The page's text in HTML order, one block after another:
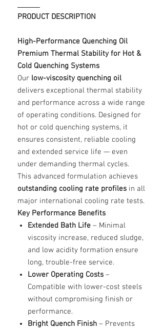
PRODUCT DESCRIPTION
High-Performance Quenching Oil
Premium Thermal Stability for Hot &
Cold Quenching Systems
Our low-viscosity quenching oil
delivers exceptional thermal stability
and performance across a wide range
of operating conditions. Designed for
hot or cold quenching systems, it
ensures consistent, reliable cooling
and extended service life — even
under demanding thermal cycles.
This advanced formulation achieves
outstanding cooling rate profiles in all
major international cooling rate tests.
Key Performance Benefits
Extended Bath Life – Minimal
viscosity increase, reduced sludge,
and low acidity formation ensure
long, trouble-free service.
Lower Operating Costs –
Compatible with lower-cost steels
without compromising finish or
performance.
Bright Quench Finish – Prevents